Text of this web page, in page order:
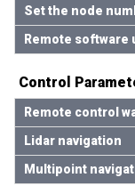
Set the node
Remote software
Control
Remote control
Lidar navigation
Multipoint